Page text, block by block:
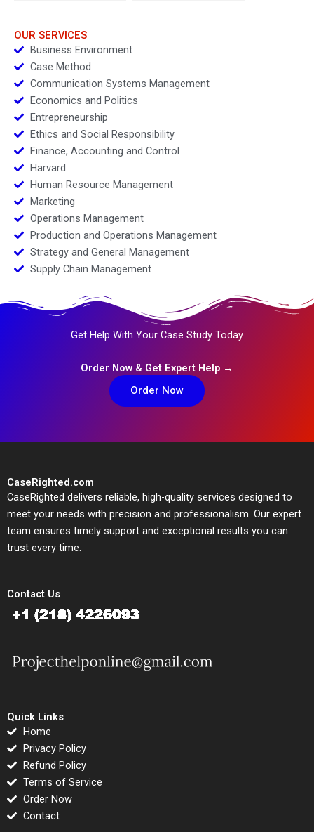
OUR SERVICES
Business Environment
Case Method
Communication Systems Management
Economics and Politics
Entrepreneurship
Ethics and Social Responsibility
Finance, Accounting and Control
Harvard
Human Resource Management
Marketing
Operations Management
Production and Operations Management
Strategy and General Management
Supply Chain Management
Get Help With Your Case Study Today
Order Now & Get Expert Help →
Order Now
CaseRighted.com
CaseRighted delivers reliable, high-quality services designed to
meet your needs with precision and professionalism. Our expert
team ensures timely support and exceptional results you can
trust every time.
Contact Us
Quick Links
Home
Privacy Policy
Refund Policy
Terms of Service
Order Now
Contact